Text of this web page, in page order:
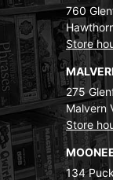
760
Store
275
Malvern
Store
134